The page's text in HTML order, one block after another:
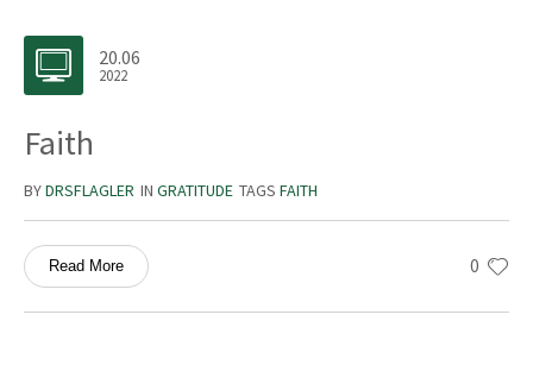
20.06
2022
Faith
BYDRSFLAGLER IN GRATITUDE TAGS FAITH
0
Read More